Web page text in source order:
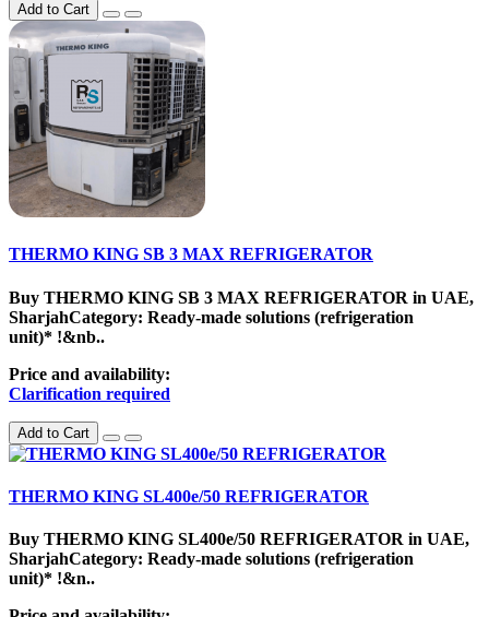
Add to Cart
THERMO KING SB 3 MAX REFRIGERATOR
Buy THERMO KING SB 3 MAX REFRIGERATOR in UAE,
SharjahCategory: Ready-made solutions (refrigeration
unit)* !&nb..
Price and availability:
Clarification required
Add to Cart
THERMO KING SL400e/50 REFRIGERATOR
Buy THERMO KING SL400e/50 REFRIGERATOR in UAE,
SharjahCategory: Ready-made solutions (refrigeration
unit)* !&n..